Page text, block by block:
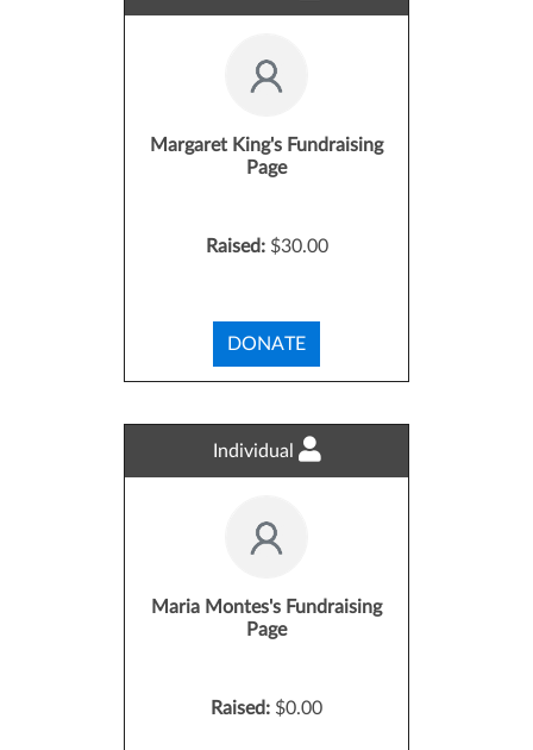
Margaret King's Fundraising
Page
Raised: $30.00
DONATE
Individual
Maria Montes's Fundraising
Page
Raised: $0.00